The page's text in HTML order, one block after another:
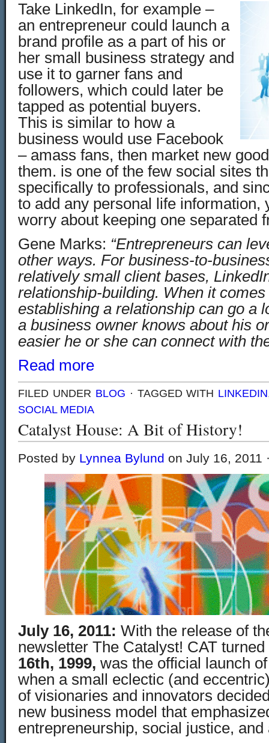
Take LinkedIn, for example –
an entrepreneur could launch a
brand profile as a part of his or
her small business strategy and
use it to garner fans and
followers, which could later be
tapped as potential buyers.
This is similar to how a
business would use Facebook
– amass fans, then market new
them. is one of the few social sites
specifically to professionals, and
to add any personal life information,
worry about keeping one separated
Gene Marks: “Entrepreneurs can
other ways. For business-to-
relatively small client bases,
relationship-building. When it
establishing a relationship can go a
a business owner knows about his
easier he or she can connect with
Read more
FILED UNDER BLOG · TAGGED WITH LINKEDIN
SOCIAL MEDIA
Catalyst House: A Bit of History!
Posted by Lynnea Bylund on July 16, 2011
July 16, 2011: With the release of
newsletter The Catalyst! CAT
16th, 1999, was the official launch
when a small eclectic (and
of visionaries and innovators
new business model that
entrepreneurship, social justice,